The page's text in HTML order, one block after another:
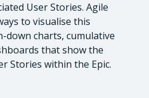
User Stories. Agile
to visualise this
down charts, cumulative
that show the
Stories within the Epic.